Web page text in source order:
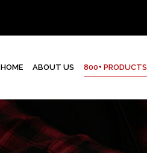
HOME ABOUT US 800+ PRODUCTS